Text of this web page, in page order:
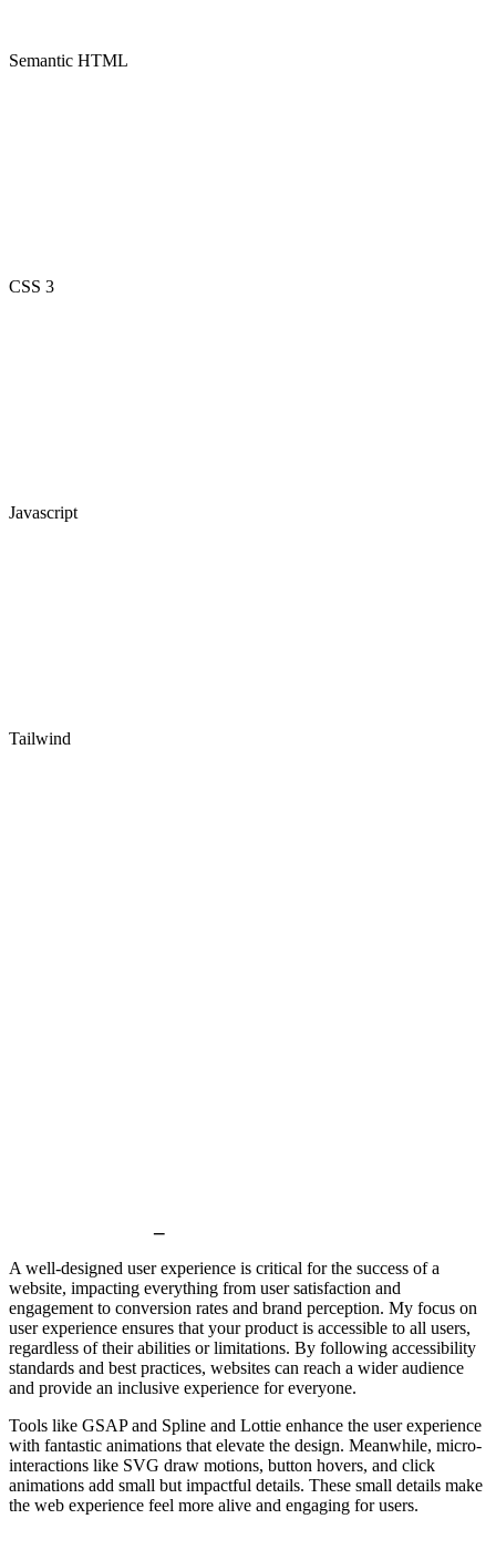
Semantic HTML
CSS 3
Javascript
Tailwind
A well-designed user experience is critical for the success of a
website, impacting everything from user satisfaction and
engagement to conversion rates and brand perception. My focus on
user experience ensures that your product is accessible to all users,
regardless of their abilities or limitations. By following accessibility
standards and best practices, websites can reach a wider audience
and provide an inclusive experience for everyone.
Tools like GSAP and Spline and Lottie enhance the user experience
with fantastic animations that elevate the design. Meanwhile, micro-
interactions like SVG draw motions, button hovers, and click
animations add small but impactful details. These small details make
the web experience feel more alive and engaging for users.